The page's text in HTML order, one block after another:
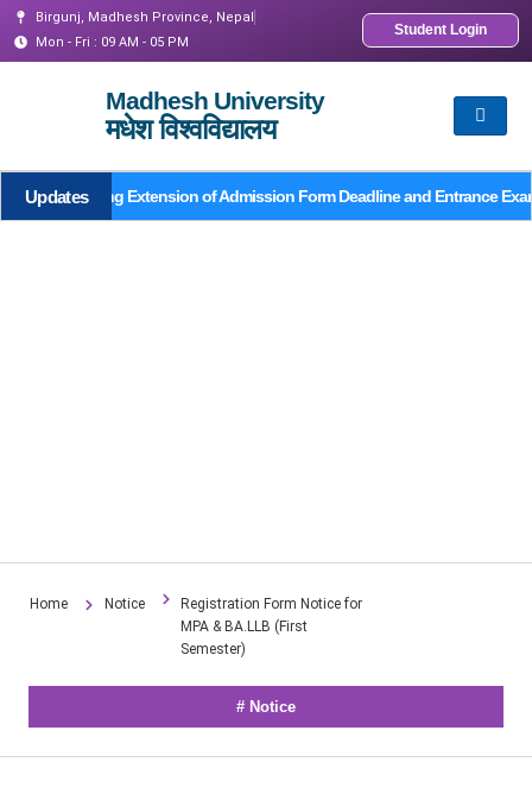
Birgunj, Madhesh Province, Nepal
Mon - Fri : 09 AM - 05 PM
Student Login
Madhesh University
मधेश विश्वविद्यालय
Updates
Notice Regarding Extension of Admission Form Deadline and Entrance
Home Notice
Registration Form Notice for
MPA & BA.LLB (First
Semester)
# Notice